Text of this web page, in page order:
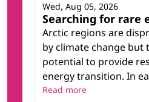
Searching for rare
Arctic regions are
by climate change but
potential to provide
energy transition. In
Wed, Aug 05, 2026
Read more